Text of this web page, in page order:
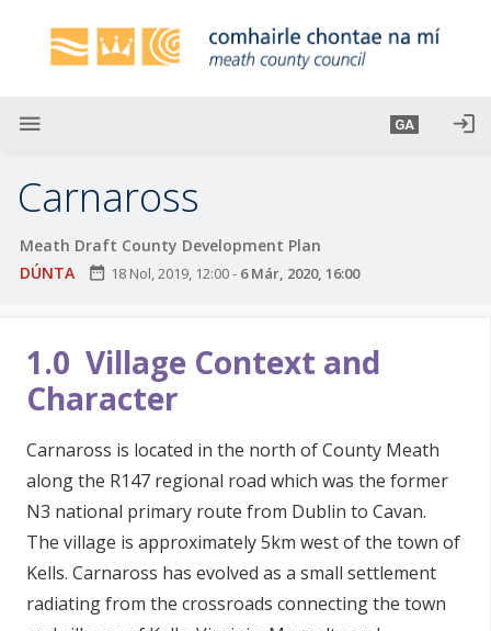
menu GA login
Carnaross
Meath Draft County Development Plan
DÚNTA
date_range 18 Nol, 2019, 12:00- 6 Már, 2020, 16:00
1.0 Village Context and
Character
Carnaross is located in the north of County Meath
along the R147 regional road which was the former
N3 national primary route from Dublin to Cavan.
The village is approximately 5km west of the town of
Kells. Carnaross has evolved as a small settlement
radiating from the crossroads connecting the town